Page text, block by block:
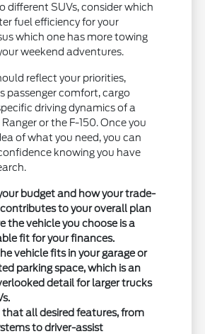
different SUVs, consider which
fuel efficiency for your
which one has more towing
weekend adventures.
reflect your priorities,
passenger comfort, cargo
driving dynamics of a
or the F-150. Once you
of what you need, you can
knowing you have
budget and how your trade-
to your overall plan
the vehicle you choose is a
fit for your finances.
vehicle fits in your garage or
parking space, which is an
detail for larger trucks
all desired features, from
to driver-assist